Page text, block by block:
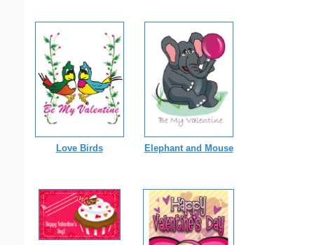
Love Birds Elephant and Mouse